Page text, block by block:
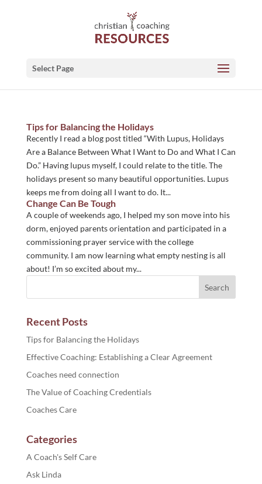
Select Page
Tips for Balancing the Holidays
Recently I read a blog post titled “With Lupus, Holidays
Are a Balance Between What I Want to Do and What I Can
Do.” Having lupus myself, I could relate to the title. The
holidays present so many beautiful opportunities. Lupus
keeps me from doing all I want to do. It...
Change Can Be Tough
A couple of weekends ago, I helped my son move into his
dorm, enjoyed parents orientation and participated in a
commissioning prayer service with the college
community. I am now learning what empty nesting is all
about! I’m so excited about my...
Recent Posts
Tips for Balancing the Holidays
Effective Coaching: Establishing a Clear Agreement
Coaches need connection
The Value of Coaching Credentials
Coaches Care
Categories
A Coach's Self Care
Ask Linda